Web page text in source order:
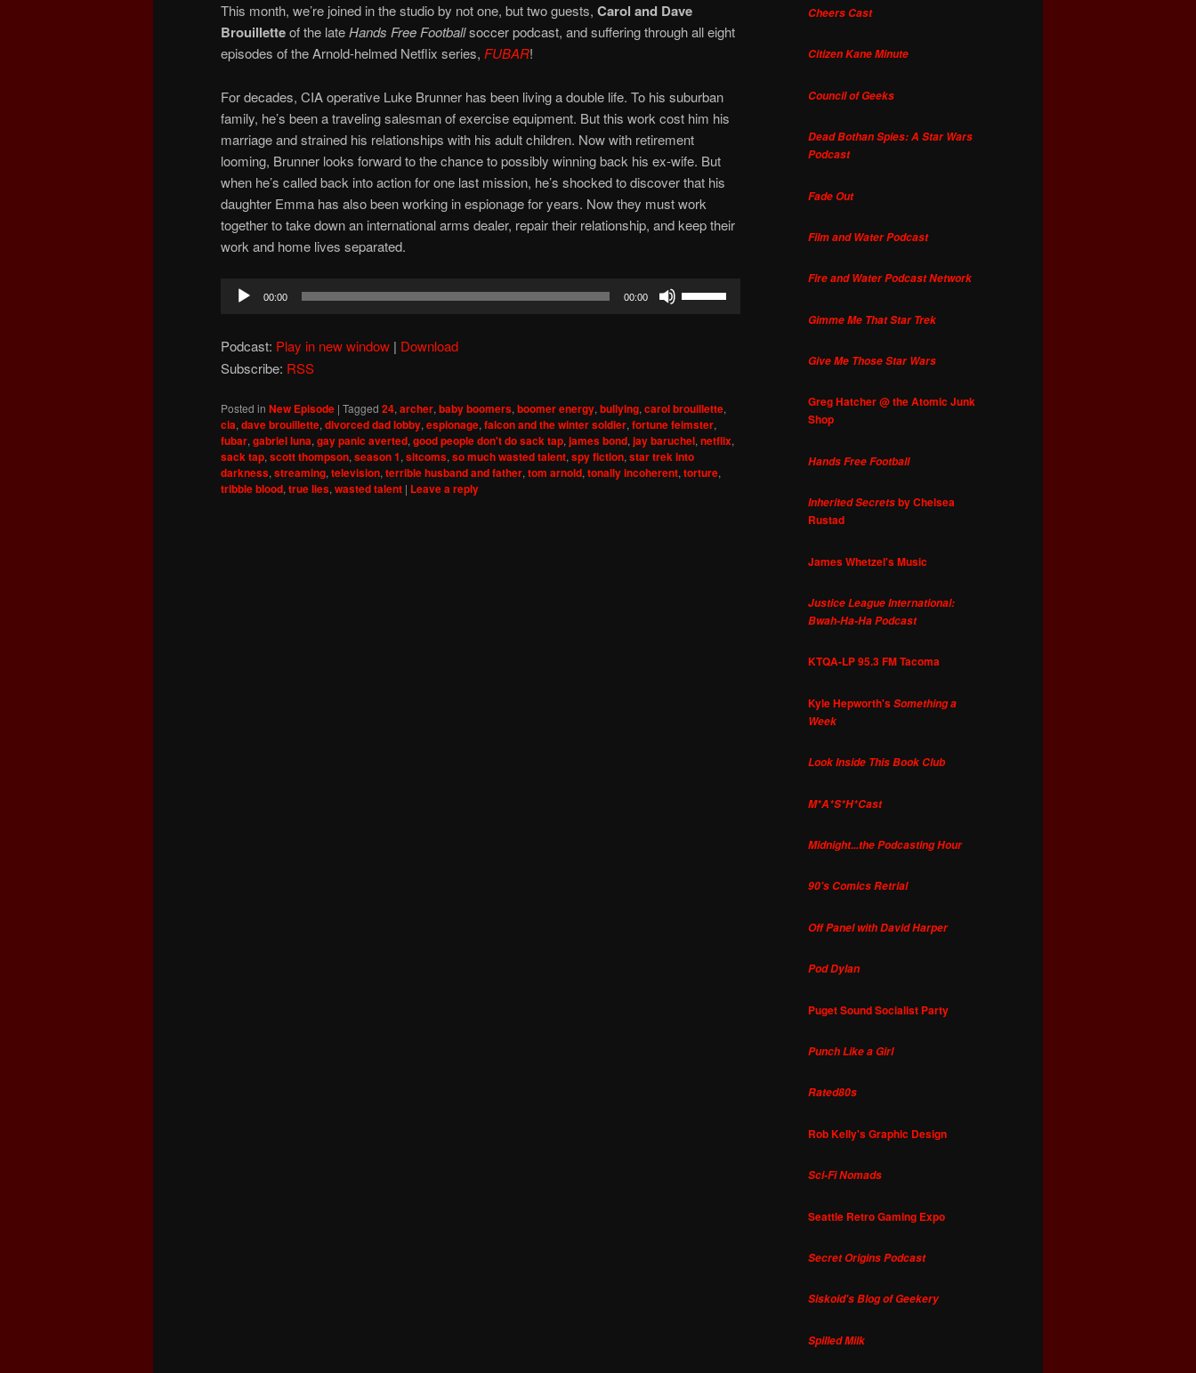
This month, we’re joined in the studio by not one, but two guests, Carol and Dave
Brouilletteof the lateHands Free Footballsoccer podcast, and suffering through all eight
episodes of the Arnold-helmed Netflix series, FUBAR!
For decades, CIA operative Luke Brunner has been living a double life. To his suburban
family, he’s been a traveling salesman of exercise equipment. But this work cost him his
marriage and strained his relationships with his adult children. Now with retirement
looming, Brunner looks forward to the chance to possibly winning back his ex-wife. But
when he’s called back into action for one last mission, he’s shocked to discover that his
daughter Emma has also been working in espionage for years. Now they must work
together to take down an international arms dealer, repair their relationship, and keep their
work and home lives separated.
Audio
00:00 00:00
or
decrease
volume.
Podcast: Play in new window | Download
Subscribe: RSS
Posted in New Episode | Tagged 24,archer,baby boomers,boomer energy,bullying,carol brouillette,
cia,dave brouillette,divorced dad lobby,espionage,falcon and the winter soldier,fortune feimster,
fubar,gabriel luna,gay panic averted,good people don't do sack tap,james bond,jay baruchel,netflix,
sack tap,scott thompson,season 1,sitcoms,so much wasted talent,spy fiction,star trek into
darkness,streaming,television,terrible husband and father,tom arnold,tonally incoherent,torture,
tribble blood,true lies,wasted talent | Leave a reply
Cheers Cast
Citizen Kane Minute
Council of Geeks
Dead Bothan Spies: A Star Wars
Podcast
Fade Out
Film and Water Podcast
Fire and Water Podcast Network
Gimme Me That Star Trek
Give Me Those Star Wars
Greg Hatcher @ the Atomic Junk
Shop
Hands Free Football
Inherited Secretsby Chelsea
Rustad
James Whetzel's Music
Justice League International:
Bwah-Ha-Ha Podcast
KTQA-LP 95.3 FM Tacoma
Kyle Hepworth'sSomething a
Week
Look Inside This Book Club
M*A*S*H*Cast
Midnight...the Podcasting Hour
90's Comics Retrial
Off Panel with David Harper
Pod Dylan
Puget Sound Socialist Party
Punch Like a Girl
Rated80s
Rob Kelly's Graphic Design
Sci-Fi Nomads
Seattle Retro Gaming Expo
Secret Origins Podcast
Siskoid's Blog of Geekery
Spilled Milk